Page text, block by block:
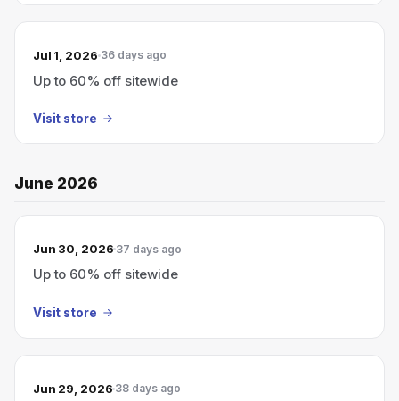
Jul 1, 2026 36 days ago
Up to 60% off sitewide
Visit store
June 2026
Jun 30, 2026 37 days ago
Up to 60% off sitewide
Visit store
Jun 29, 2026 38 days ago